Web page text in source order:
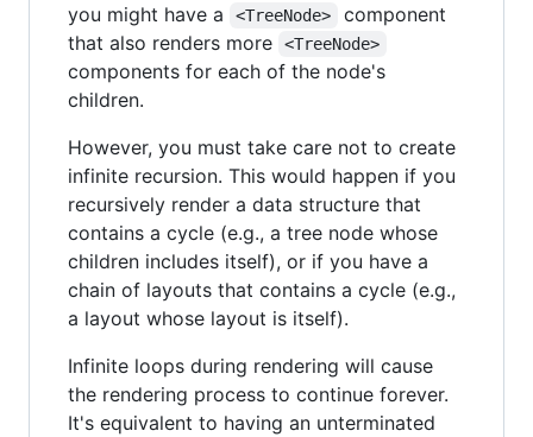
you might have a
<TreeNode>
component
that also renders more
<TreeNode>
components for each of the node's
children.
However, you must take care not to create
infinite recursion. This would happen if you
recursively render a data structure that
contains a cycle (e.g., a tree node whose
children includes itself), or if you have a
chain of layouts that contains a cycle (e.g.,
a layout whose layout is itself).
Infinite loops during rendering will cause
the rendering process to continue forever.
It's equivalent to having an unterminated